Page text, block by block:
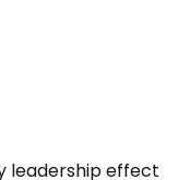
leadership effect